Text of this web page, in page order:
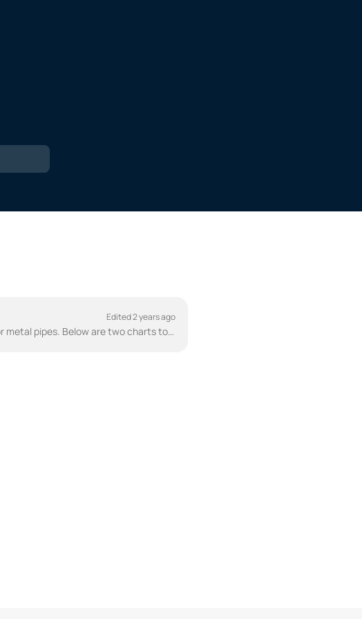
Edited 2 years ago
There are two different versions of the CubicMeter, one for plastic pipes and one for metal pipes. Below are two charts to help illustrate the pipe an...